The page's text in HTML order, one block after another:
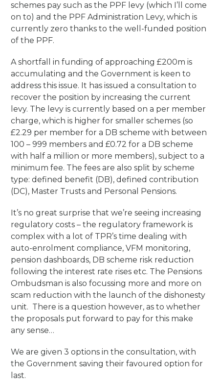
schemes pay such as the PPF levy (which I’ll come
on to) and the PPF Administration Levy, which is
currently zero thanks to the well-funded position
of the PPF.
A shortfall in funding of approaching £200m is
accumulating and the Government is keen to
address this issue. It has issued a consultation to
recover the position by increasing the current
levy. The levy is currently based on a per member
charge, which is higher for smaller schemes (so
£2.29 per member for a DB scheme with between
100 – 999 members and £0.72 for a DB scheme
with half a million or more members), subject to a
minimum fee. The fees are also split by scheme
type: defined benefit (DB), defined contribution
(DC), Master Trusts and Personal Pensions.
It’s no great surprise that we’re seeing increasing
regulatory costs – the regulatory framework is
complex with a lot of TPR’s time dealing with
auto-enrolment compliance, VFM monitoring,
pension dashboards, DB scheme risk reduction
following the interest rate rises etc. The Pensions
Ombudsman is also focussing more and more on
scam reduction with the launch of the dishonesty
unit. There is a question however, as to whether
the proposals put forward to pay for this make
any sense…
We are given 3 options in the consultation, with
the Government saving their favoured option for
last.